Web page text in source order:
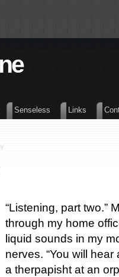
Senseless Links
“Listening, part two.”
through my home
liquid sounds in my
nerves. “You will
a therpapisht at an